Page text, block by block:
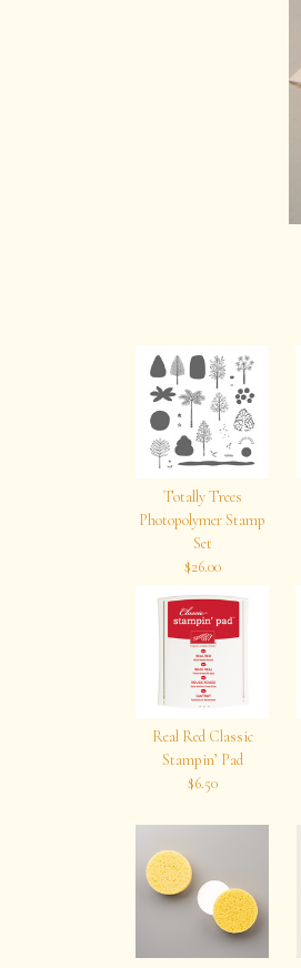
Totally Trees
Photopolymer Stamp
Set
$26.00
Real Red Classic
Stampin’ Pad
$6.50